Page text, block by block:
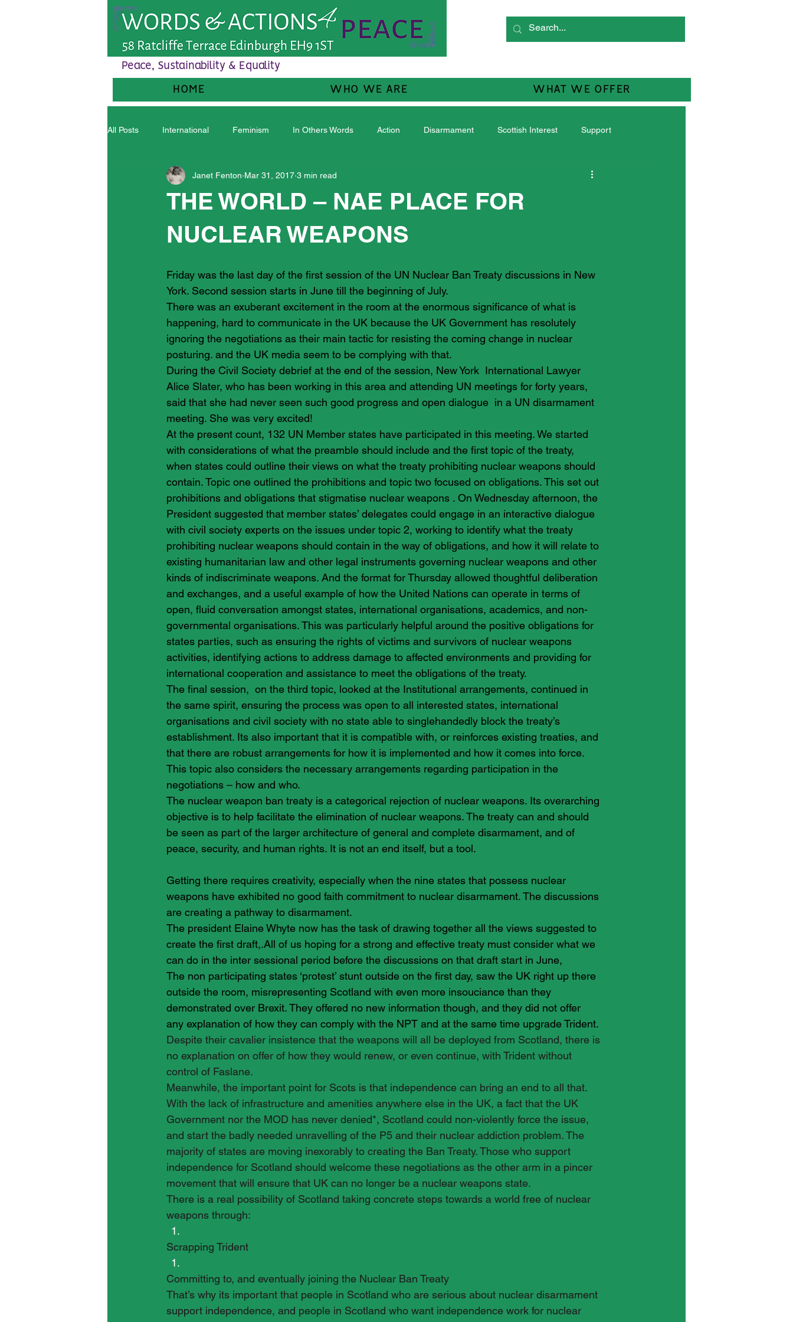
Peace, Sustainability & Equality
HOME WHO WE ARE WHAT WE OFFER
All Posts International Feminism In Others Words Action Disarmament Scottish Interest Support
THE WORLD – NAE PLACE FOR
NUCLEAR WEAPONS
Janet Fenton Mar 31, 2017 3 min read
Friday was the last day of the first session of the UN Nuclear Ban Treaty discussions in New
York. Second session starts in June till the beginning of July.
There was an exuberant excitement in the room at the enormous significance of what is
happening, hard to communicate in the UK because the UK Government has resolutely
ignoring the negotiations as their main tactic for resisting the coming change in nuclear
posturing. and the UK media seem to be complying with that.
During the Civil Society debrief at the end of the session, New York  International Lawyer
Alice Slater, who has been working in this area and attending UN meetings for forty years,
said that she had never seen such good progress and open dialogue  in a UN disarmament
meeting. She was very excited!
At the present count, 132 UN Member states have participated in this meeting. We started
with considerations of what the preamble should include and the first topic of the treaty,
when states could outline their views on what the treaty prohibiting nuclear weapons should
contain. Topic one outlined the prohibitions and topic two focused on obligations. This set out
prohibitions and obligations that stigmatise nuclear weapons . On Wednesday afternoon, the
President suggested that member states’ delegates could engage in an interactive dialogue
with civil society experts on the issues under topic 2, working to identify what the treaty
prohibiting nuclear weapons should contain in the way of obligations, and how it will relate to
existing humanitarian law and other legal instruments governing nuclear weapons and other
kinds of indiscriminate weapons. And the format for Thursday allowed thoughtful deliberation
and exchanges, and a useful example of how the United Nations can operate in terms of
open, fluid conversation amongst states, international organisations, academics, and non-
governmental organisations. This was particularly helpful around the positive obligations for
states parties, such as ensuring the rights of victims and survivors of nuclear weapons
activities, identifying actions to address damage to affected environments and providing for
international cooperation and assistance to meet the obligations of the treaty.
The final session,  on the third topic, looked at the Institutional arrangements, continued in
the same spirit, ensuring the process was open to all interested states, international
organisations and civil society with no state able to singlehandedly block the treaty’s
establishment. Its also important that it is compatible with, or reinforces existing treaties, and
that there are robust arrangements for how it is implemented and how it comes into force.
This topic also considers the necessary arrangements regarding participation in the
negotiations – how and who.
The nuclear weapon ban treaty is a categorical rejection of nuclear weapons. Its overarching
objective is to help facilitate the elimination of nuclear weapons. The treaty can and should
be seen as part of the larger architecture of general and complete disarmament, and of
peace, security, and human rights. It is not an end itself, but a tool.
Getting there requires creativity, especially when the nine states that possess nuclear
weapons have exhibited no good faith commitment to nuclear disarmament. The discussions
are creating a pathway to disarmament.
The president Elaine Whyte now has the task of drawing together all the views suggested to
create the first draft,.All of us hoping for a strong and effective treaty must consider what we
can do in the inter sessional period before the discussions on that draft start in June,
The non participating states ‘protest’ stunt outside on the first day, saw the UK right up there
outside the room, misrepresenting Scotland with even more insouciance than they
demonstrated over Brexit. They offered no new information though, and they did not offer
any explanation of how they can comply with the NPT and at the same time upgrade Trident.
Despite their cavalier insistence that the weapons will all be deployed from Scotland, there is
no explanation on offer of how they would renew, or even continue, with Trident without
control of Faslane.
Meanwhile, the important point for Scots is that independence can bring an end to all that.
With the lack of infrastructure and amenities anywhere else in the UK, a fact that the UK
Government nor the MOD has never denied*, Scotland could non-violently force the issue,
and start the badly needed unravelling of the P5 and their nuclear addiction problem. The
majority of states are moving inexorably to creating the Ban Treaty. Those who support
independence for Scotland should welcome these negotiations as the other arm in a pincer
movement that will ensure that UK can no longer be a nuclear weapons state.
There is a real possibility of Scotland taking concrete steps towards a world free of nuclear
weapons through:
Scrapping Trident
Committing to, and eventually joining the Nuclear Ban Treaty
That’s why its important that people in Scotland who are serious about nuclear disarmament
support independence, and people in Scotland who want independence work for nuclear